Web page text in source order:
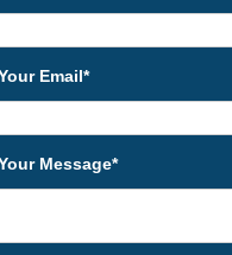
Email*
Message*